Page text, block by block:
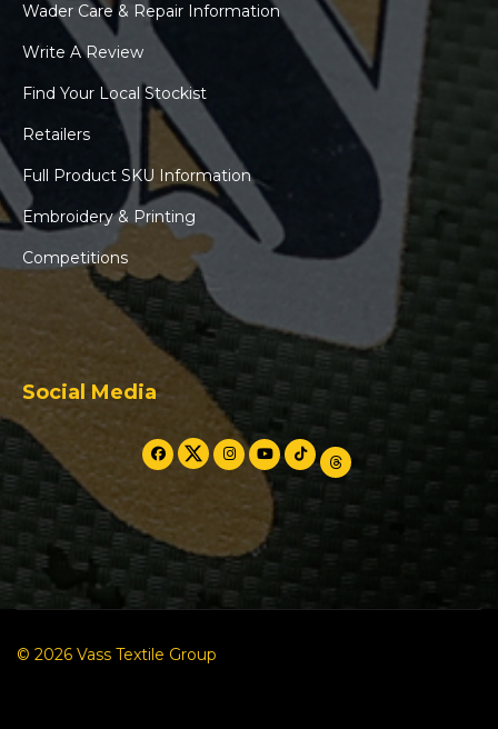
Wader Care & Repair Information
Write A Review
Find Your Local Stockist
Retailers
Full Product SKU Information
Embroidery & Printing
Competitions
Social Media
© 2026 Vass Textile Group